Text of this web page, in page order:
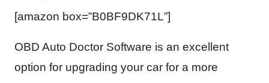
[amazon box=”B0BF9DK71L”]
OBD Auto Doctor Software is an excellent
option for upgrading your car for a more